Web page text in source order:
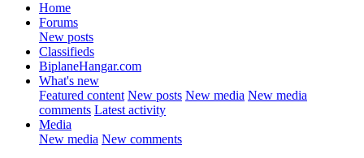
Home
Forums
New posts
Classifieds
BiplaneHangar.com
What's new
Featured content New posts New media New media
comments Latest activity
Media
New media New comments